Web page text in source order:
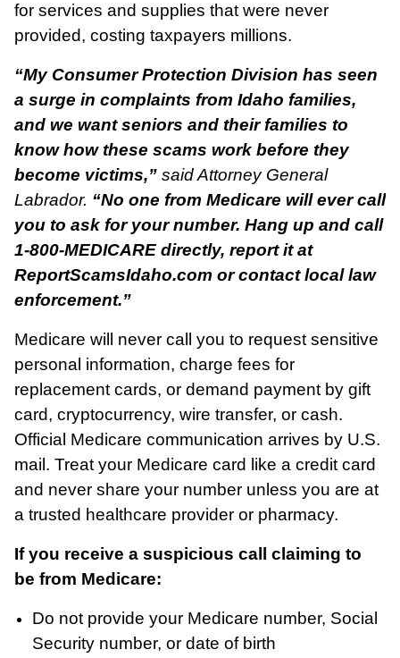
for services and supplies that were never
provided, costing taxpayers millions.
“My Consumer Protection Division has seen
a surge in complaints from Idaho families,
and we want seniors and their families to
know how these scams work before they
become victims,” said Attorney General
Labrador. “No one from Medicare will ever call
you to ask for your number. Hang up and call
1-800-MEDICARE directly, report it at
ReportScamsIdaho.com or contact local law
enforcement.”
Medicare will never call you to request sensitive
personal information, charge fees for
replacement cards, or demand payment by gift
card, cryptocurrency, wire transfer, or cash.
Official Medicare communication arrives by U.S.
mail. Treat your Medicare card like a credit card
and never share your number unless you are at
a trusted healthcare provider or pharmacy.
If you receive a suspicious call claiming to
be from Medicare:
Do not provide your Medicare number, Social
Security number, or date of birth